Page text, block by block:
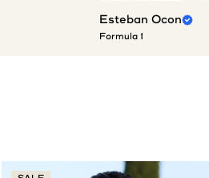
Esteban Ocon
Formula 1